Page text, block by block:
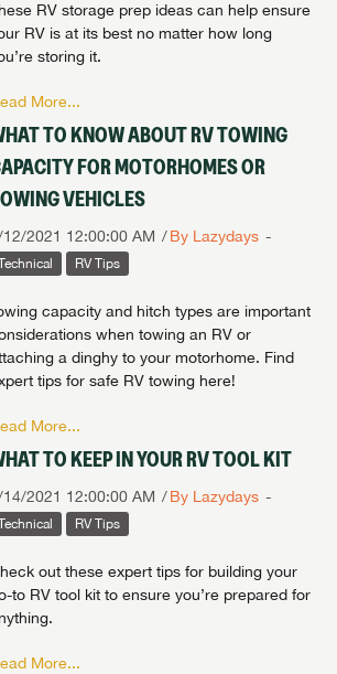
RV storage prep ideas can help ensure
RV is at its best no matter how long
storing it.
More...
TO KNOW ABOUT RV TOWING
FOR MOTORHOMES OR
VEHICLES
2021 12:00:00 AM By Lazydays
RV Tips
capacity and hitch types are important
when towing an RV or
a dinghy to your motorhome. Find
tips for safe RV towing here!
More...
TO KEEP IN YOUR RV TOOL KIT
2021 12:00:00 AM By Lazydays
RV Tips
out these expert tips for building your
to RV tool kit to ensure you’re prepared for
More...